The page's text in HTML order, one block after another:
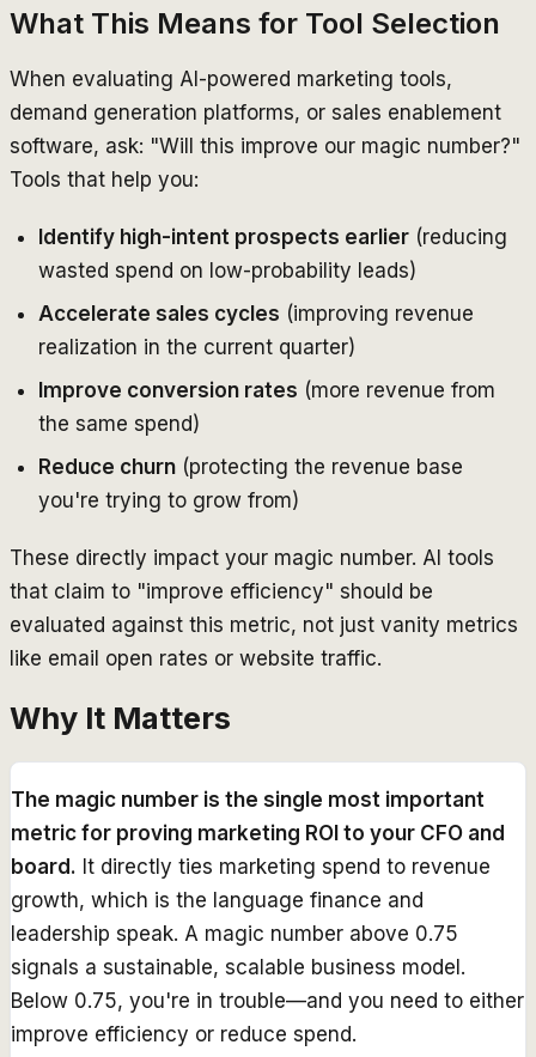
What This Means for Tool Selection
When evaluating AI-powered marketing tools,
demand generation platforms, or sales enablement
software, ask: "Will this improve our magic number?"
Tools that help you:
Identify high-intent prospects earlier (reducing
wasted spend on low-probability leads)
Accelerate sales cycles (improving revenue
realization in the current quarter)
Improve conversion rates (more revenue from
the same spend)
Reduce churn (protecting the revenue base
you're trying to grow from)
These directly impact your magic number. AI tools
that claim to "improve efficiency" should be
evaluated against this metric, not just vanity metrics
like email open rates or website traffic.
Why It Matters
The magic number is the single most important
metric for proving marketing ROI to your CFO and
board. It directly ties marketing spend to revenue
growth, which is the language finance and
leadership speak. A magic number above 0.75
signals a sustainable, scalable business model.
Below 0.75, you're in trouble—and you need to either
improve efficiency or reduce spend.